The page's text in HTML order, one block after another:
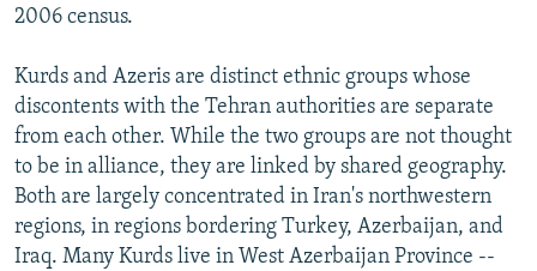
2006 census.
Kurds and Azeris are distinct ethnic groups whose
discontents with the Tehran authorities are separate
from each other. While the two groups are not thought
to be in alliance, they are linked by shared geography.
Both are largely concentrated in Iran's northwestern
regions, in regions bordering Turkey, Azerbaijan, and
Iraq. Many Kurds live in West Azerbaijan Province --